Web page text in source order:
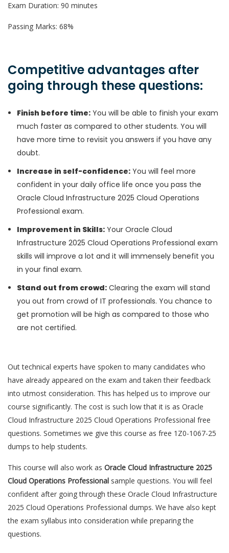
Exam Duration: 90 minutes
Passing Marks: 68%
Competitive advantages after
going through these questions:
Finish before time: You will be able to finish your exam
much faster as compared to other students. You will
have more time to revisit you answers if you have any
doubt.
Increase in self-confidence: You will feel more
confident in your daily office life once you pass the
Oracle Cloud Infrastructure 2025 Cloud Operations
Professional exam.
Improvement in Skills: Your Oracle Cloud
Infrastructure 2025 Cloud Operations Professional exam
skills will improve a lot and it will immensely benefit you
in your final exam.
Stand out from crowd: Clearing the exam will stand
you out from crowd of IT professionals. You chance to
get promotion will be high as compared to those who
are not certified.
Out technical experts have spoken to many candidates who
have already appeared on the exam and taken their feedback
into utmost consideration. This has helped us to improve our
course significantly. The cost is such low that it is as Oracle
Cloud Infrastructure 2025 Cloud Operations Professional free
questions. Sometimes we give this course as free 1Z0-1067-25
dumps to help students.
This course will also work as Oracle Cloud Infrastructure 2025
Cloud Operations Professional sample questions. You will feel
confident after going through these Oracle Cloud Infrastructure
2025 Cloud Operations Professional dumps. We have also kept
the exam syllabus into consideration while preparing the
questions.